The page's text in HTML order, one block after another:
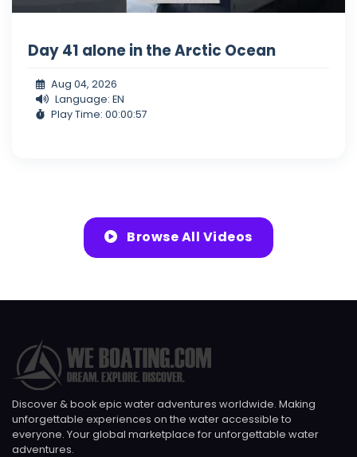
Day 41 alone in the Arctic Ocean
Aug 04, 2026
Language: EN
Play Time: 00:00:57
Browse All Videos
Discover & book epic water adventures worldwide. Making
unforgettable experiences on the water accessible to
everyone. Your global marketplace for unforgettable water
adventures.